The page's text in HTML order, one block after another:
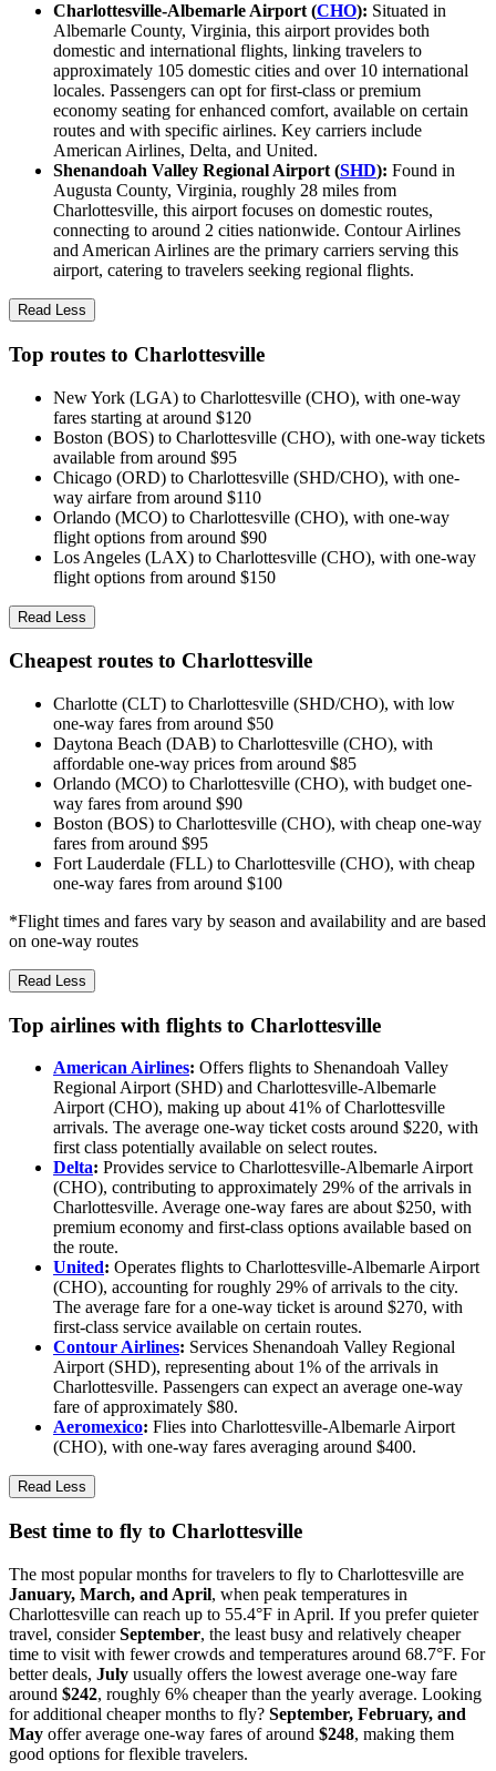
Charlottesville-Albemarle Airport (CHO): Situated in
Albemarle County, Virginia, this airport provides both
domestic and international flights, linking travelers to
approximately 105 domestic cities and over 10 international
locales. Passengers can opt for first-class or premium
economy seating for enhanced comfort, available on certain
routes and with specific airlines. Key carriers include
American Airlines, Delta, and United.
Shenandoah Valley Regional Airport (SHD): Found in
Augusta County, Virginia, roughly 28 miles from
Charlottesville, this airport focuses on domestic routes,
connecting to around 2 cities nationwide. Contour Airlines
and American Airlines are the primary carriers serving this
airport, catering to travelers seeking regional flights.
Read Less
Top routes to Charlottesville
New York (LGA) to Charlottesville (CHO), with one-way
fares starting at around $120
Boston (BOS) to Charlottesville (CHO), with one-way tickets
available from around $95
Chicago (ORD) to Charlottesville (SHD/CHO), with one-
way airfare from around $110
Orlando (MCO) to Charlottesville (CHO), with one-way
flight options from around $90
Los Angeles (LAX) to Charlottesville (CHO), with one-way
flight options from around $150
Read Less
Cheapest routes to Charlottesville
Charlotte (CLT) to Charlottesville (SHD/CHO), with low
one-way fares from around $50
Daytona Beach (DAB) to Charlottesville (CHO), with
affordable one-way prices from around $85
Orlando (MCO) to Charlottesville (CHO), with budget one-
way fares from around $90
Boston (BOS) to Charlottesville (CHO), with cheap one-way
fares from around $95
Fort Lauderdale (FLL) to Charlottesville (CHO), with cheap
one-way fares from around $100
*Flight times and fares vary by season and availability and are based
on one-way routes
Read Less
Top airlines with flights to Charlottesville
American Airlines: Offers flights to Shenandoah Valley
Regional Airport (SHD) and Charlottesville-Albemarle
Airport (CHO), making up about 41% of Charlottesville
arrivals. The average one-way ticket costs around $220, with
first class potentially available on select routes.
Delta: Provides service to Charlottesville-Albemarle Airport
(CHO), contributing to approximately 29% of the arrivals in
Charlottesville. Average one-way fares are about $250, with
premium economy and first-class options available based on
the route.
United: Operates flights to Charlottesville-Albemarle Airport
(CHO), accounting for roughly 29% of arrivals to the city.
The average fare for a one-way ticket is around $270, with
first-class service available on certain routes.
Contour Airlines: Services Shenandoah Valley Regional
Airport (SHD), representing about 1% of the arrivals in
Charlottesville. Passengers can expect an average one-way
fare of approximately $80.
Aeromexico: Flies into Charlottesville-Albemarle Airport
(CHO), with one-way fares averaging around $400.
Read Less
Best time to fly to Charlottesville
The most popular months for travelers to fly to Charlottesville are
January, March, and April, when peak temperatures in
Charlottesville can reach up to 55.4°F in April. If you prefer quieter
travel, considerSeptember, the least busy and relatively cheaper
time to visit with fewer crowds and temperatures around 68.7°F. For
better deals, July usually offers the lowest average one-way fare
around $242, roughly 6% cheaper than the yearly average. Looking
for additional cheaper months to fly? September, February, and
May offer average one-way fares of around $248, making them
good options for flexible travelers.